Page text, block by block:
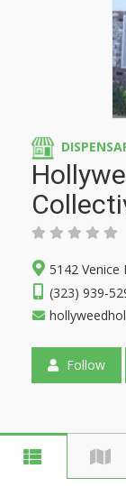
5142 Venice
(323) 939-
Follow